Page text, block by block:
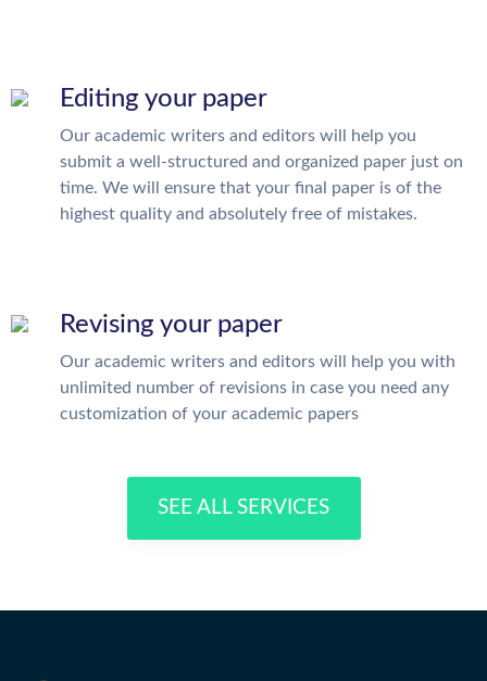
Editing your paper
Our academic writers and editors will help you
submit a well-structured and organized paper just on
time. We will ensure that your final paper is of the
highest quality and absolutely free of mistakes.
Revising your paper
Our academic writers and editors will help you with
unlimited number of revisions in case you need any
customization of your academic papers
SEE ALL SERVICES